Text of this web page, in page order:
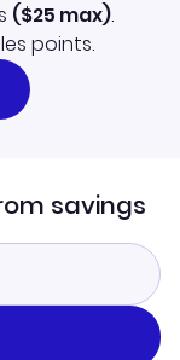
($25 max).
points.
savings